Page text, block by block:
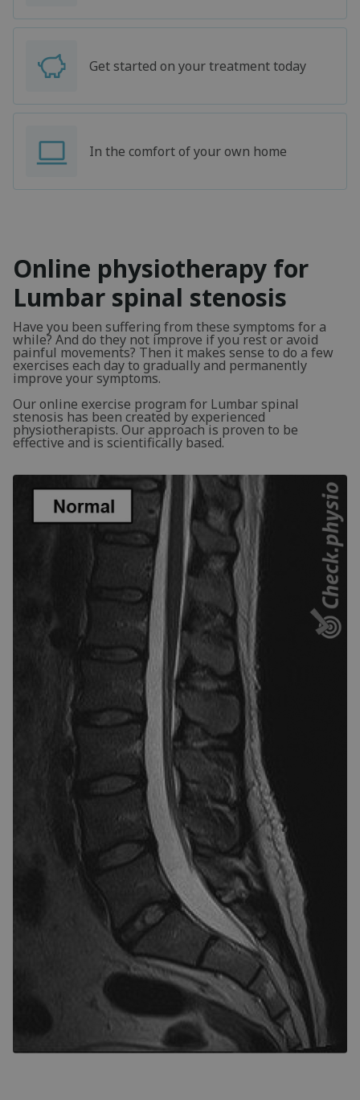
Get started on your treatment today
In the comfort of your own home
Online physiotherapy for
Lumbar spinal stenosis
Have you been suffering from these symptoms for a
while? And do they not improve if you rest or avoid
painful movements? Then it makes sense to do a few
exercises each day to gradually and permanently
improve your symptoms.
Our online exercise program for Lumbar spinal
stenosis has been created by experienced
physiotherapists. Our approach is proven to be
effective and is scientifically based.